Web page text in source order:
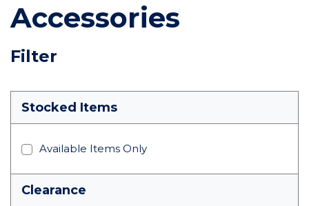
Accessories
Filter
Skip To Results
Stocked Items
Available Items Only
Clearance